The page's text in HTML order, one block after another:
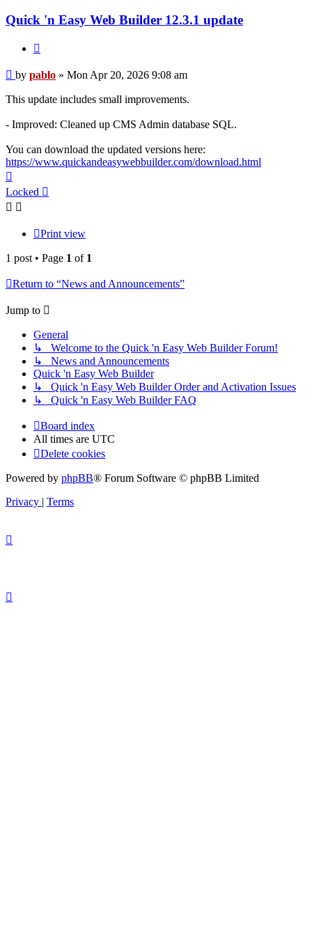
Quick 'n Easy Web Builder 12.3.1 update
Post
by pablo » Mon Apr 20, 2026 9:08 am
This update includes small improvements.
- Improved: Cleaned up CMS Admin database SQL.
You can download the updated versions here:
https://www.quickandeasywebbuilder.com/download.html
Locked
Print view
1 post • Page 1 of 1
Return to “News and Announcements”
Jump to
General
↳ Welcome to the Quick 'n Easy Web Builder Forum!
↳ News and Announcements
Quick 'n Easy Web Builder
↳ Quick 'n Easy Web Builder Order and Activation Issues
↳ Quick 'n Easy Web Builder FAQ
Board index
All times are UTC
Delete cookies
Powered by phpBB® Forum Software © phpBB Limited
Privacy | Terms